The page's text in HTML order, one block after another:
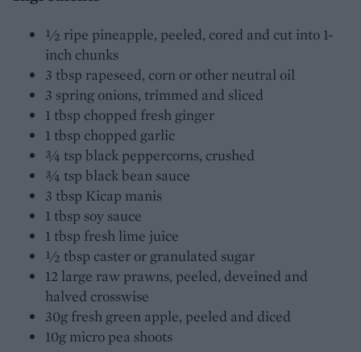
½ ripe pineapple, peeled, cored and cut into 1-
inch chunks
3 tbsp rapeseed, corn or other neutral oil
3 spring onions, trimmed and sliced
1 tbsp chopped fresh ginger
1 tbsp chopped garlic
¾ tsp black peppercorns, crushed
¾ tsp black bean sauce
3 tbsp Kicap manis
1 tbsp soy sauce
1 tbsp fresh lime juice
½ tbsp caster or granulated sugar
12 large raw prawns, peeled, deveined and
halved crosswise
30g fresh green apple, peeled and diced
10g micro pea shoots